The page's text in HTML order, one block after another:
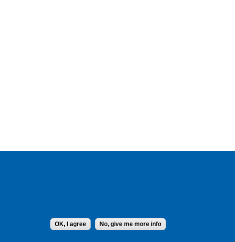
OK, I agree No, give me more info